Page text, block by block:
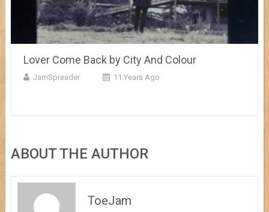
Lover Come Back by City And Colour
JamSpreader 11 Years Ago
ABOUT THE AUTHOR
ToeJam